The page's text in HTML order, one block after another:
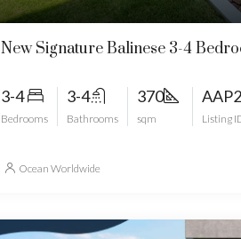
New Signature Balinese 3-4
3-4
Bedrooms
3-4
Bathrooms
370
sqm Listing
Ocean Worldwide